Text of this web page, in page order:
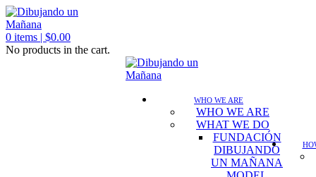
0 items | $0.00
No products in the cart.
WHO WE ARE
WHO WE ARE
WHAT WE DO
FUNDACIÓN
DIBUJANDO
UN MAÑANA